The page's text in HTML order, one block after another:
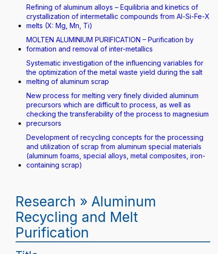
Refining of aluminum alloys – Equilibria and kinetics of
crystallization of intermetallic compounds from Al-Si-Fe-X
melts (X: Mg, Mn, Ti)
MOLTEN ALUMINIUM PURIFICATION – Purification by
formation and removal of inter-metallics
Systematic investigation of the influencing variables for
the optimization of the metal waste yield during the salt
melting of aluminum scrap
New process for melting very finely divided aluminum
precursors which are difficult to process, as well as
checking the transferability of the process to magnesium
precursors
Development of recycling concepts for the processing
and utilization of scrap from aluminum special materials
(aluminum foams, special alloys, metal composites, iron-
containing scrap)
Research » Aluminum
Recycling and Melt
Purification